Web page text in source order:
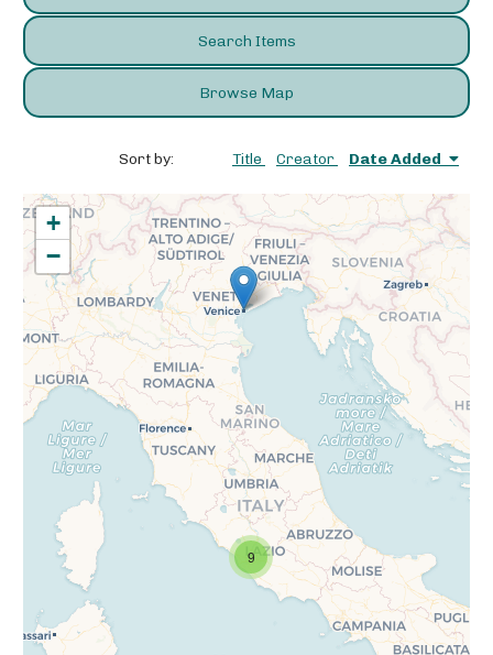
Search Items
Browse Map
Sort by: Title Creator Date Added
9
+
−